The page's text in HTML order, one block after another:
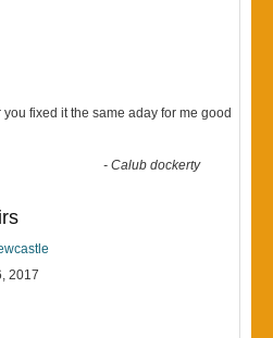
fixed it the same aday for me good
-Calub dockerty
2017